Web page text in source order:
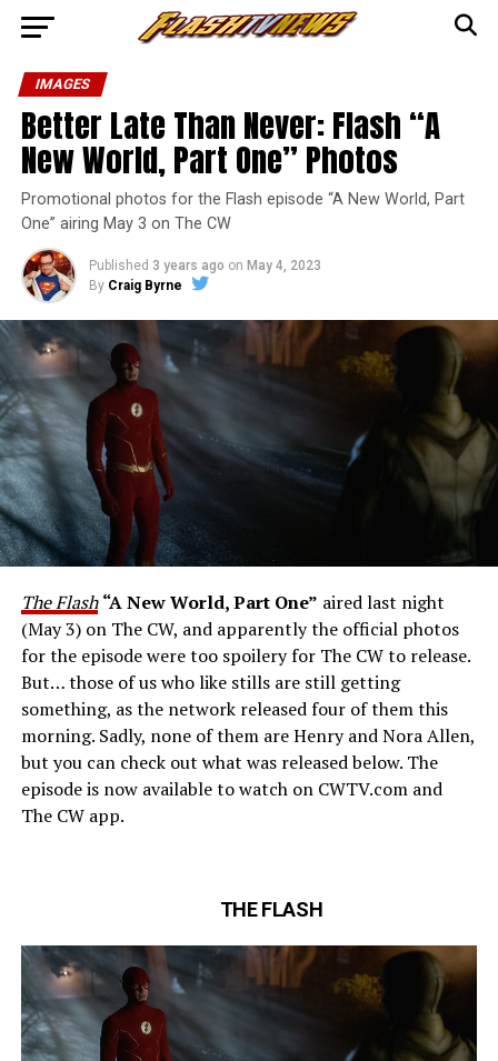
IMAGES
Better Late Than Never: Flash “A
New World, Part One” Photos
Promotional photos for the Flash episode “A New World, Part
One” airing May 3 on The CW
Published 3 years ago on May 4, 2023
By Craig Byrne
The Flash “A New World, Part One” aired last night
(May 3) on The CW, and apparently the official photos
for the episode were too spoilery for The CW to release.
But… those of us who like stills are still getting
something, as the network released four of them this
morning. Sadly, none of them are Henry and Nora Allen,
but you can check out what was released below. The
episode is now available to watch on CWTV.com and
The CW app.
THE FLASH